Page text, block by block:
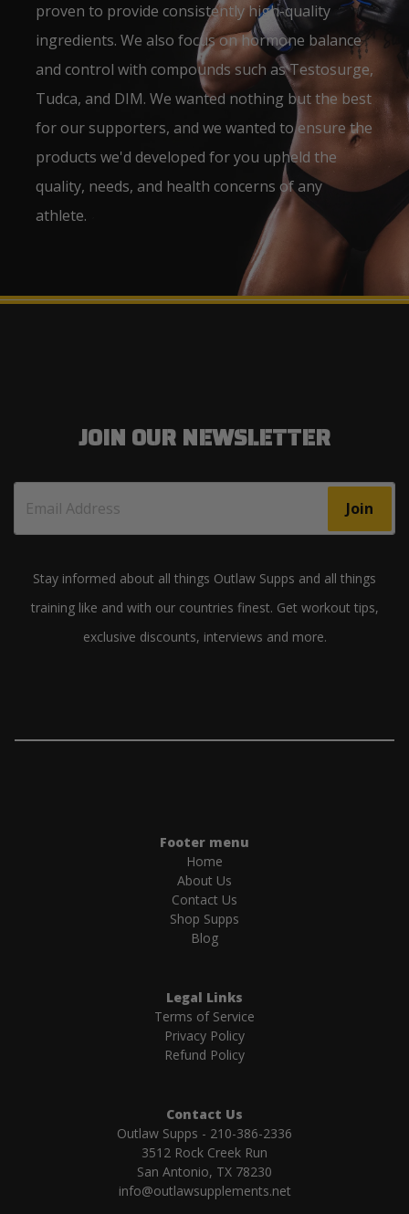
proven to provide consistently high-quality
ingredients. We also focus on hormone balance
and control with compounds such as Testosurge,
Tudca, and DIM. We wanted nothing but the best
for our supporters, and we wanted to ensure the
products we'd developed for you upheld the
quality, needs, and health concerns of any
athlete.
JOIN OUR NEWSLETTER
Join
Stay informed about all things Outlaw Supps and all things
training like and with our countries finest. Get workout tips,
exclusive discounts, interviews and more.
Footer menu
Home
About Us
Contact Us
Shop Supps
Blog
Legal Links
Terms of Service
Privacy Policy
Refund Policy
Contact Us
Outlaw Supps - 210-386-2336
3512 Rock Creek Run
San Antonio, TX 78230
info@outlawsupplements.net